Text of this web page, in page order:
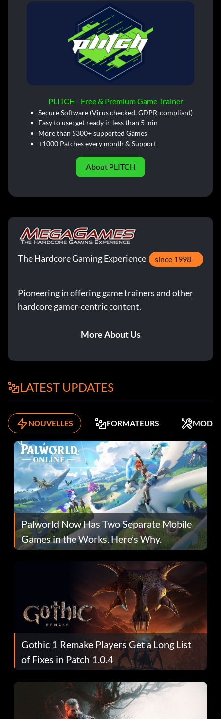
PLITCH - Free & Premium Game Trainer
Secure Software (Virus checked, GDPR-compliant)
Easy to use: get ready in less than 5 min
More than 5300+ supported Games
+1000 Patches every month & Support
About PLITCH
The Hardcore Gaming Experience since 1998
Pioneering in offering game trainers and other
hardcore gamer-centric content.
More About Us
LATEST UPDATES
NOUVELLES FORMATEURS MODS
Palworld Now Has Two Separate Mobile
Games in the Works. Here’s Why.
Gothic 1 Remake Players Get a Long List
of Fixes in Patch 1.0.4